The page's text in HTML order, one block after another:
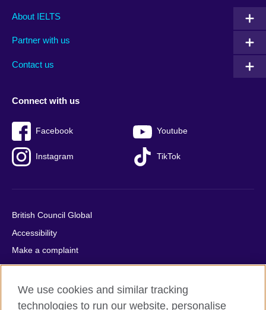
Main
footer
About IELTS
Partner with us
Contact us
Social
menu
Connect with us
Facebook Youtube
Instagram TikTok
Auxiliary
British Council Global
Accessibility
Make a complaint
Privacy
Cookies
Terms of use
We use cookies and similar tracking
technologies to run our website, personalise